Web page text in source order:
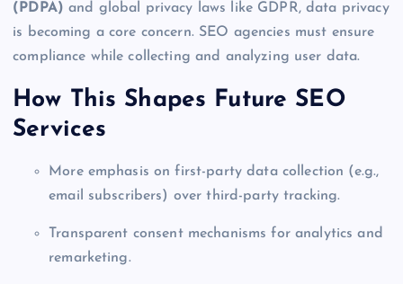
(PDPA) and global privacy laws like GDPR, data privacy
is becoming a core concern. SEO agencies must ensure
compliance while collecting and analyzing user data.
How This Shapes Future SEO
Services
More emphasis on first-party data collection (e.g.,
email subscribers) over third-party tracking.
Transparent consent mechanisms for analytics and
remarketing.